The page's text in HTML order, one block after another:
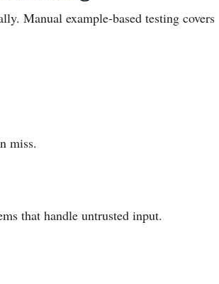
Manual example-based testing covers
miss.
that handle untrusted input.